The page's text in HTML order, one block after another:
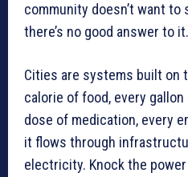
community doesn’t want to
there’s no good answer to it.
Cities are systems built on
calorie of food, every
dose of medication, every
it flows through
electricity. Knock the